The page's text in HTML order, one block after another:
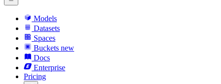
Models
Datasets
Spaces
Buckets new
Docs
Enterprise
Pricing